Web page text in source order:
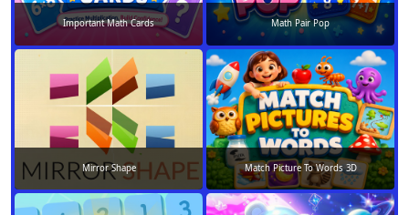
Important Math Cards Math Pair Pop
Mirror Shape Match Picture To Words 3D